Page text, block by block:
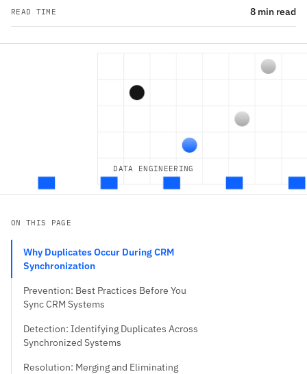
READ TIME 8 min read
DATA ENGINEERING
ON THIS PAGE
Why Duplicates Occur During CRM
Synchronization
Prevention: Best Practices Before You
Sync CRM Systems
Detection: Identifying Duplicates Across
Synchronized Systems
Resolution: Merging and Eliminating